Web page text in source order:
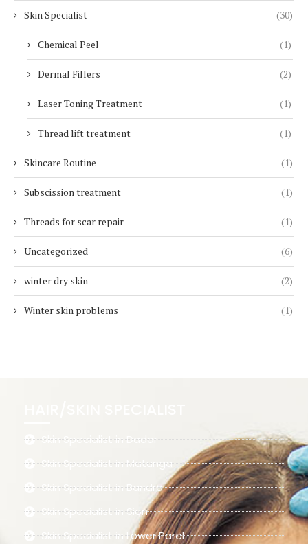
Skin Specialist (30)
Chemical Peel (1)
Dermal Fillers (2)
Laser Toning Treatment (1)
Thread lift treatment (1)
Skincare Routine (1)
Subscission treatment (1)
Threads for scar repair (1)
Uncategorized (6)
winter dry skin (2)
Winter skin problems (1)
Skin Specialist in Dadar
Skin Specialist in Matunga
Skin Specialist in Bandra
Skin Specialist in Sion
Skin Specialist in Lower Parel